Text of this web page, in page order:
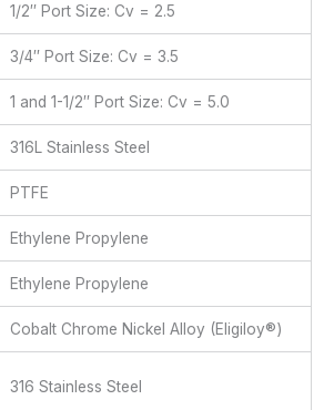
1/2″ Port Size: Cv = 2.5
3/4″ Port Size: Cv = 3.5
1 and 1-1/2″ Port Size: Cv = 5.0
316L Stainless Steel
PTFE
Ethylene Propylene
Ethylene Propylene
Cobalt Chrome Nickel Alloy (Eligiloy®)
316 Stainless Steel